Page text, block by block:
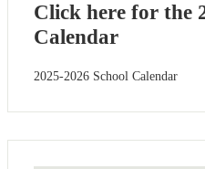
Click here for the
Calendar
2025-2026 School Calendar